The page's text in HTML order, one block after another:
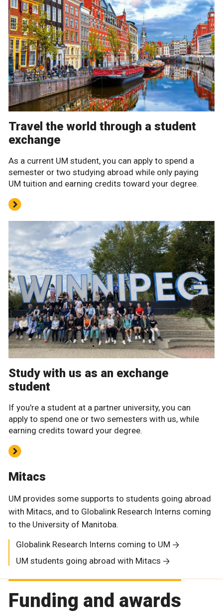
Travel the world through a student
exchange
As a current UM student, you can apply to spend a
semester or two studying abroad while only paying
UM tuition and earning credits toward your degree.
Study with us as an exchange
student
If you're a student at a partner university, you can
apply to spend one or two semesters with us, while
earning credits toward your degree.
Mitacs
UM provides some supports to students going abroad
with Mitacs, and to Globalink Research Interns coming
to the University of Manitoba.
Globalink Research Interns coming to UM
UM students going abroad with Mitacs
Funding and awards